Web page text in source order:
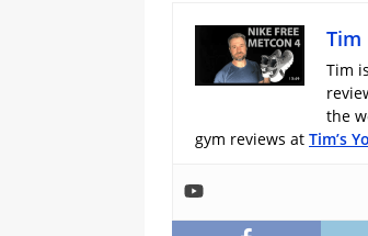
Tim
Tim
the
gym reviews at Tim’s